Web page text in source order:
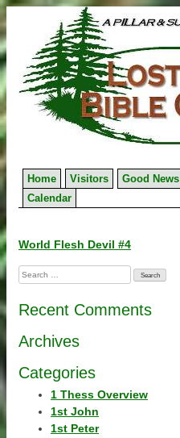
to
content
Home Visitors Good News
Calendar
Post
navigation
World Flesh Devil #4
Search
for:
Recent Comments
Archives
Categories
1 Thess Overview
1st John
1st Peter